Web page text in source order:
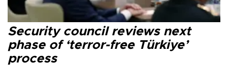
Security council reviews next
phase of ‘terror-free Türkiye’
process